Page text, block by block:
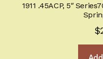
1911 .45ACP, 5″
$